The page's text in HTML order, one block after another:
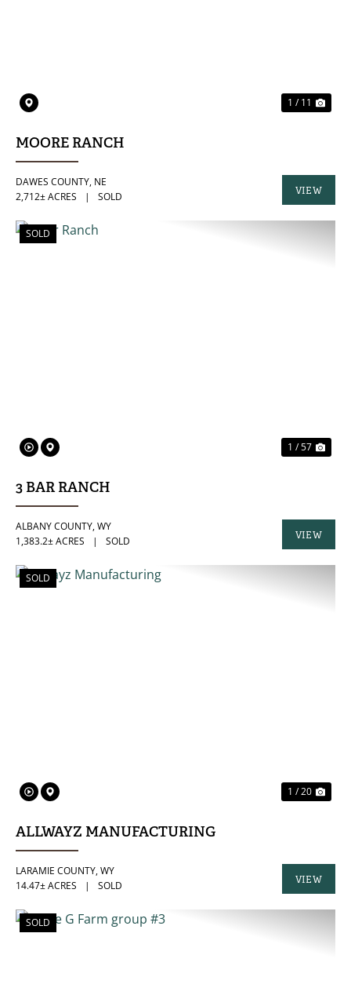
1 / 11
MOORE RANCH
DAWES COUNTY, NE
2,712± ACRES
| SOLD
VIEW
PROPERTY
SOLD
1 / 57
3 BAR RANCH
ALBANY COUNTY,WY
1,383.2± ACRES
| SOLD
VIEW
PROPERTY
SOLD
1 / 20
ALLWAYZ MANUFACTURING
LARAMIE COUNTY,WY
14.47± ACRES
| SOLD
VIEW
PROPERTY
SOLD